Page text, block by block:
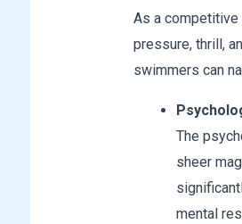
As a
pressure, thrill,
swimmers can
The
sheer
mental